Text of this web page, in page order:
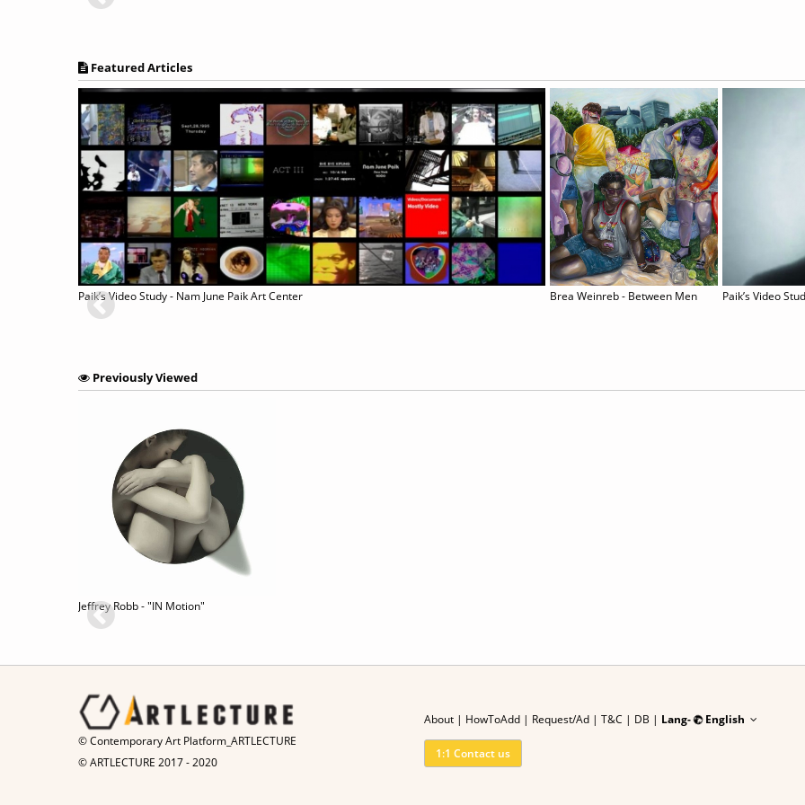
Featured Articles
Paik’s Video Study - Nam June Paik Art Center Brea Weinreb - Between Men Paik’s Video
Previously Viewed
Jeffrey Robb - "IN Motion"
© Contemporary Art Platform_ARTLECTURE
© ARTLECTURE 2017 - 2020
About| HowToAdd| Request/Ad | T&C | DB | Lang- English
1:1 Contact us